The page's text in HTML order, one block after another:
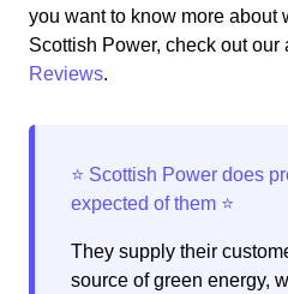
you want to know more about
Scottish Power, check out our
Reviews.
They supply their
source of green energy,